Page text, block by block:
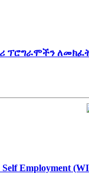
ፕሮግራሞችን
Employment